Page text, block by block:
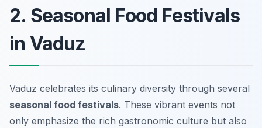
2. Seasonal Food Festivals
in Vaduz
Vaduz celebrates its culinary diversity through several
seasonal food festivals. These vibrant events not
only emphasize the rich gastronomic culture but also